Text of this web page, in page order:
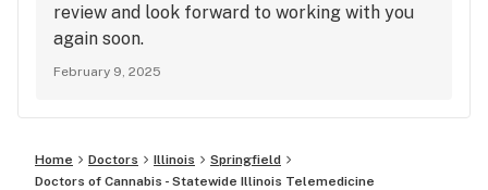
review and look forward to working with you
again soon.
February 9, 2025
Home Doctors Illinois
Springfield
Doctors of Cannabis - Statewide Illinois Telemedicine